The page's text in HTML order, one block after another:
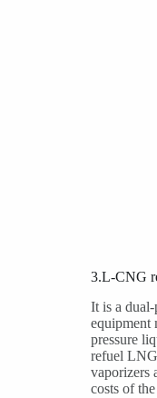
3.L-CNG
It is a
equipment
pressure
refuel
vaporizers
costs of